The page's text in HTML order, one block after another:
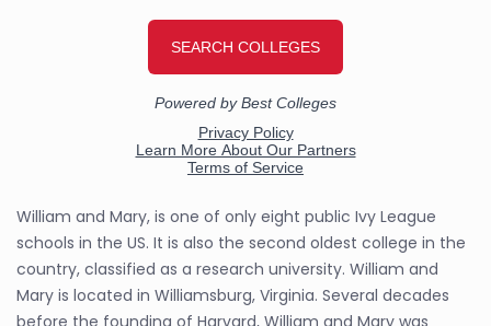
William and Mary, is one of only eight public Ivy League
schools in the US. It is also the second oldest college in the
country, classified as a research university. William and
Mary is located in Williamsburg, Virginia. Several decades
before the founding of Harvard, William and Mary was